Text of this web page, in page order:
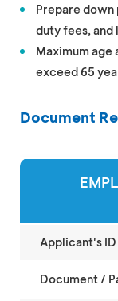
Prepare
duty fees, and
Maximum
exceed 65
Document
Applicant's
Document /